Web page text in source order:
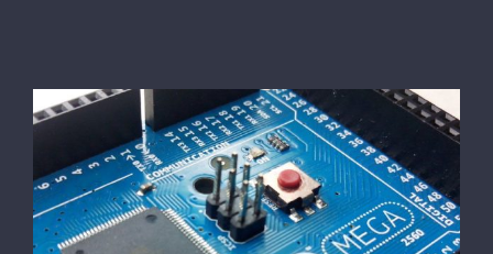
Choosing The Best Light Bulb